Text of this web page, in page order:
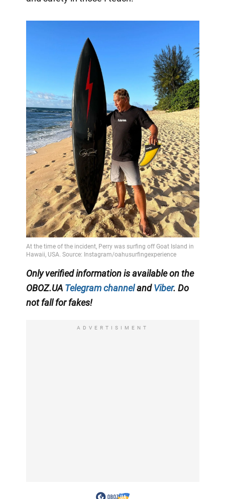
Only verified information is available on the
OBOZ.UA Telegram channelandViber. Do
not fall for fakes!
ADVERTISIMENT